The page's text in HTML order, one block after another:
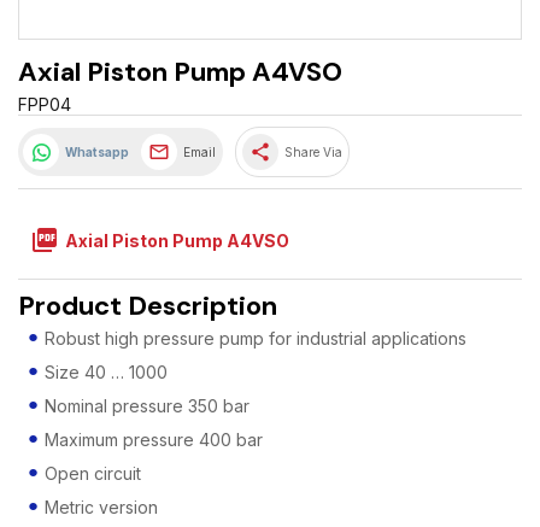
Axial Piston Pump A4VSO
FPP04
Whatsapp Email share Share Via
picture_as_pdf Axial Piston Pump A4VSO
Product Description
Robust high pressure pump for industrial applications
Size 40 … 1000
Nominal pressure 350 bar
Maximum pressure 400 bar
Open circuit
Metric version